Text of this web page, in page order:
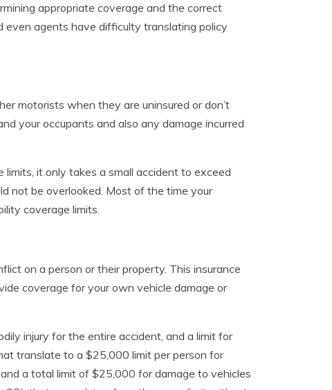
appropriate coverage and the correct
even agents have difficulty translating policy
motorists when they are uninsured or don’t
your occupants and also any damage incurred
it only takes a small accident to exceed
not be overlooked. Most of the time your
coverage limits.
on a person or their property. This insurance
coverage for your own vehicle damage or
injury for the entire accident, and a limit for
translate to a $25,000 limit per person for
a total limit of $25,000 for damage to vehicles